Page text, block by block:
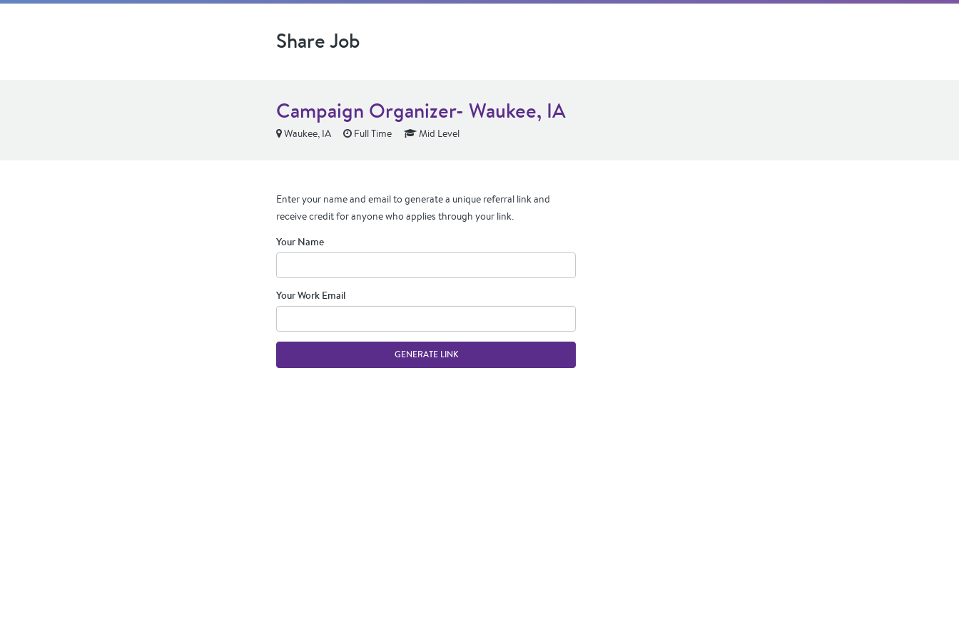
Share Job
Campaign Organizer- Waukee, IA
Waukee, IA Full Time Mid Level
Enter your name and email to generate a unique referral link and
receive credit for anyone who applies through your link.
Your Name
Your Work Email
GENERATE LINK